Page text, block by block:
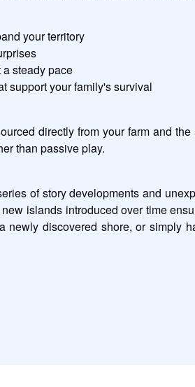
your territory
steady pace
support your family's survival
directly from your farm and
than passive play.
of story developments and
islands introduced over time
discovered shore, or simply